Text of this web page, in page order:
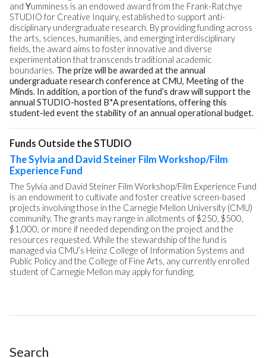
and Yumminess is an endowed award from the Frank-Ratchye
STUDIO for Creative Inquiry, established to support anti-
disciplinary undergraduate research. By providing funding across
the arts, sciences, humanities, and emerging interdisciplinary
fields, the award aims to foster innovative and diverse
experimentation that transcends traditional academic
boundaries. The prize will be awarded at the annual
undergraduate research conference at CMU, Meeting of the
Minds. In addition, a portion of the fund’s draw will support the
annual STUDIO-hosted B*A presentations, offering this
student-led event the stability of an annual operational budget.
Funds Outside the STUDIO
The Sylvia and David Steiner Film Workshop/Film
Experience Fund
The Sylvia and David Steiner Film Workshop/Film Experience Fund
is an endowment to cultivate and foster creative screen-based
projects involving those in the Carnegie Mellon University (CMU)
community. The grants may range in allotments of $250, $500,
$1,000, or more if needed depending on the project and the
resources requested. While the stewardship of the fund is
managed via CMU’s Heinz College of Information Systems and
Public Policy and the College of Fine Arts, any currently enrolled
student of Carnegie Mellon may apply for funding.
Site Sidebar
Search